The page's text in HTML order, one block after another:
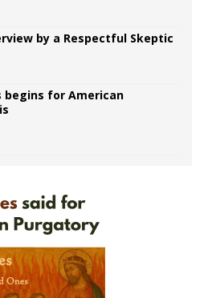
by a Respectful Skeptic
for American